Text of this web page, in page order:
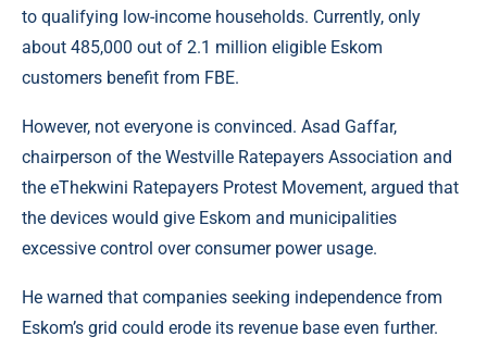
to qualifying low-income households. Currently, only
about 485,000 out of 2.1 million eligible Eskom
customers benefit from FBE.
However, not everyone is convinced. Asad Gaffar,
chairperson of the Westville Ratepayers Association and
the eThekwini Ratepayers Protest Movement, argued that
the devices would give Eskom and municipalities
excessive control over consumer power usage.
He warned that companies seeking independence from
Eskom’s grid could erode its revenue base even further.